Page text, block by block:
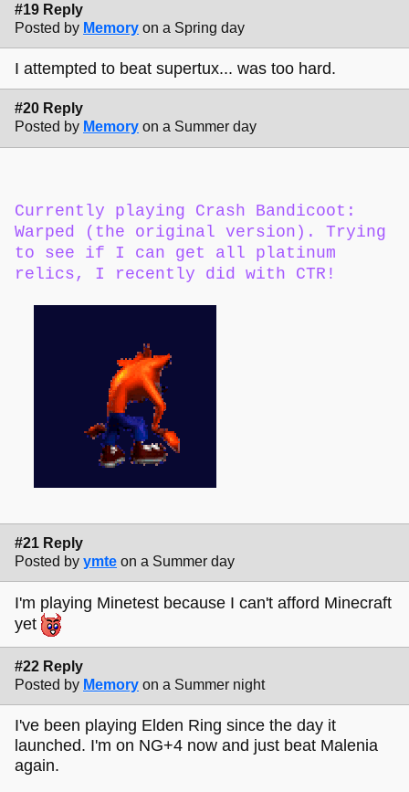
#19 Reply
Posted by Memory on a Spring day
I attempted to beat supertux... was too hard.
#20 Reply
Posted by Memory on a Summer day
Currently playing Crash Bandicoot:
Warped (the original version). Trying
to see if I can get all platinum
relics, I recently did with CTR!
#21 Reply
Posted by ymte on a Summer day
I'm playing Minetest because I can't afford Minecraft
yet
#22 Reply
Posted by Memory on a Summer night
I've been playing Elden Ring since the day it
launched. I'm on NG+4 now and just beat Malenia
again.